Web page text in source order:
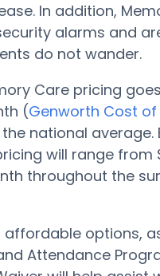
In addition,
alarms and
do not wander.
Care pricing
(Genworth Cost
national average.
will range from
throughout the
affordable options,
Attendance